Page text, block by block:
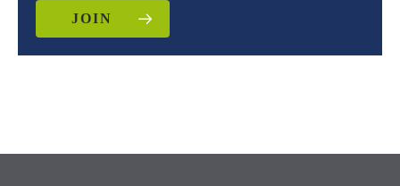
JOIN